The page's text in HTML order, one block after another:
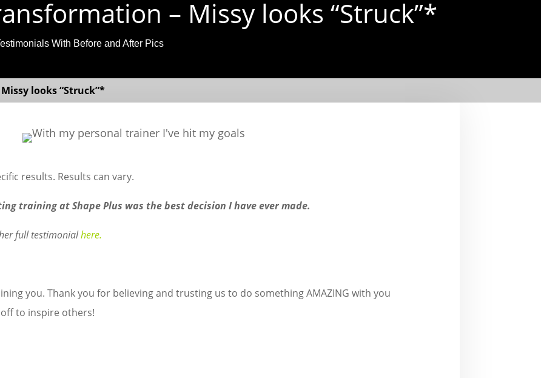
– Missy looks “Struck”*
With Before and After Pics
looks “Struck”*
results. Results can vary.
training at Shape Plus was the best decision I have ever made.
full testimonialhere.
you. Thank you for believing and trusting us to do something AMAZING with you
to inspire others!